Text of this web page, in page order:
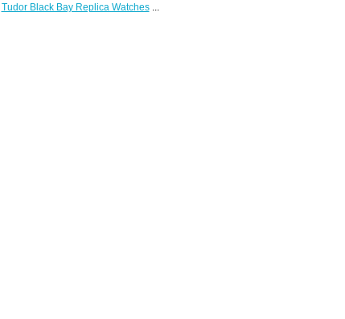
Tudor Black Bay Replica Watches...